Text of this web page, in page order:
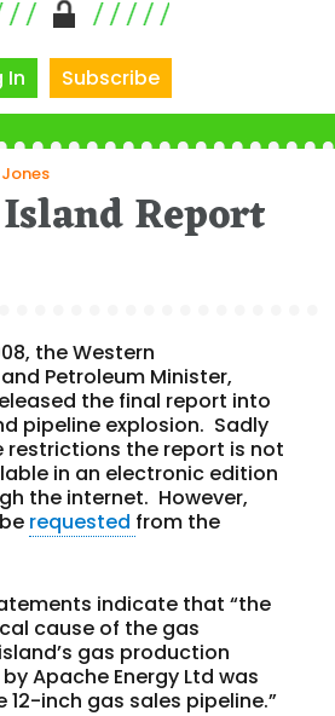
In Subscribe
Jones
Report
the Western
Petroleum Minister,
the final report into
pipeline explosion. Sadly
restrictions the report is not
in an electronic edition
the internet. However,
requested from the
indicate that “the
cause of the gas
gas production
Apache Energy Ltd was
inch gas sales pipeline.”